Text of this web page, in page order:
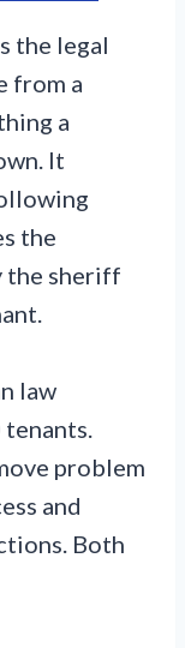
the legal
from a
a
It
the
the sheriff
law
problem
and
Both